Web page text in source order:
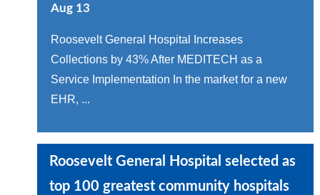
Aug 13
Roosevelt General Hospital Increases
Collections by 43% After MEDITECH as a
Service Implementation In the market for a new
EHR, ...
Roosevelt General Hospital selected as
top 100 greatest community hospitals